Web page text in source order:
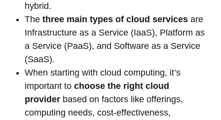
hybrid.
The three main types of cloud services are
Infrastructure as a Service (IaaS), Platform as
a Service (PaaS), and Software as a Service
(SaaS).
When starting with cloud computing, it’s
important to choose the right cloud
provider based on factors like offerings,
computing needs, cost-effectiveness,